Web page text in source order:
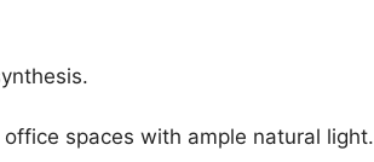
spaces with ample natural light.